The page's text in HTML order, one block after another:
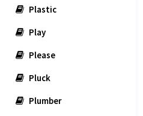
Plastic
Play
Please
Pluck
Plumber